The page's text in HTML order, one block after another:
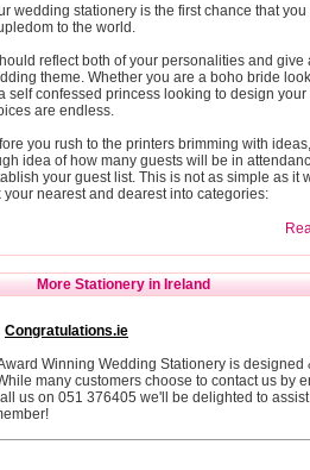
wedding stationery is the first chance that
to the world.
reflect both of your personalities and give
theme. Whether you are a boho bride
self confessed princess looking to design
are endless.
you rush to the printers brimming with
idea of how many guests will be in
your guest list. This is not as simple as it
nearest and dearest into categories:
More Stationery in Ireland
Congratulations.ie
Winning Wedding Stationery is designed
many customers choose to contact us by
us on 051 376405 we'll be delighted to